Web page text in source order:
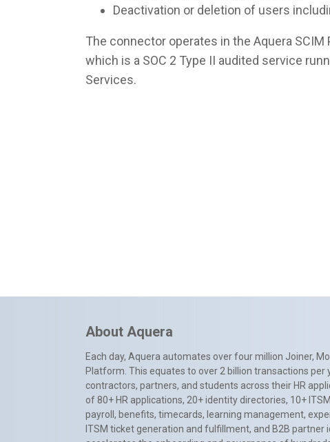
Deactivation or deletion of users
The connector operates in the Aquera SCIM
which is a SOC 2 Type II audited service
Services.
About Aquera
Each day, Aquera automates over four million Joiner,
Platform. This equates to over 2 billion transactions
contractors, partners, and students across their HR
of 80+ HR applications, 20+ identity directories, 10+
payroll, benefits, timecards, learning management,
ITSM ticket generation and fulfillment, and B2B